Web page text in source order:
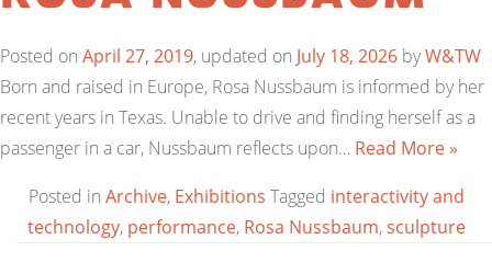
Posted on April 27, 2019, updated on July 18, 2026 byW&TW
Born and raised in Europe, Rosa Nussbaum is informed by her
recent years in Texas. Unable to drive and finding herself as a
passenger in a car, Nussbaum reflects upon… Read More »
Posted in Archive, Exhibitions Tagged interactivity and
technology, performance, Rosa Nussbaum,sculpture